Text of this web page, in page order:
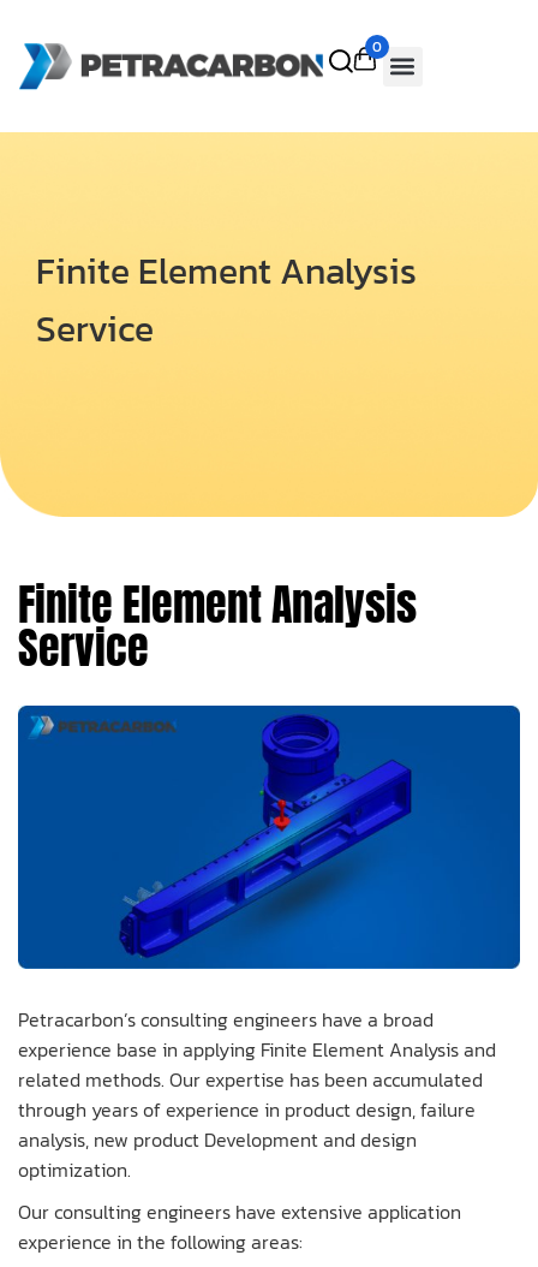
0
Finite Element Analysis
Service
Finite Element Analysis
Service
Petracarbon’s consulting engineers have a broad
experience base in applying Finite Element Analysis and
related methods. Our expertise has been accumulated
through years of experience in product design, failure
analysis, new product Development and design
optimization.
Our consulting engineers have extensive application
experience in the following areas: